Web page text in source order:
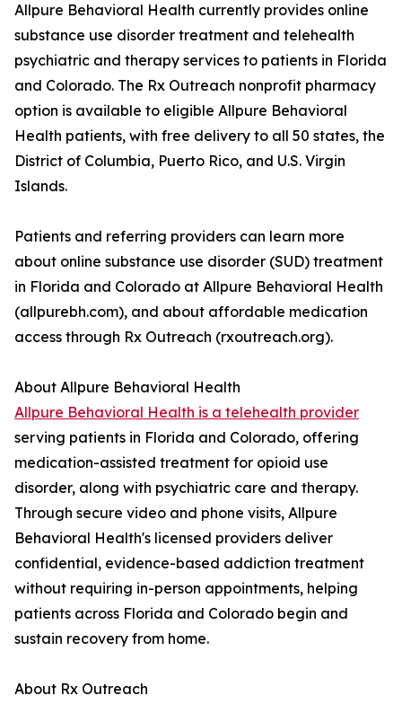
Allpure Behavioral Health currently provides online
substance use disorder treatment and telehealth
psychiatric and therapy services to patients in Florida
and Colorado. The Rx Outreach nonprofit pharmacy
option is available to eligible Allpure Behavioral
Health patients, with free delivery to all 50 states, the
District of Columbia, Puerto Rico, and U.S. Virgin
Islands.
Patients and referring providers can learn more
about online substance use disorder (SUD) treatment
in Florida and Colorado at Allpure Behavioral Health
(allpurebh.com), and about affordable medication
access through Rx Outreach (rxoutreach.org).
About Allpure Behavioral Health
Allpure Behavioral Health is a telehealth provider
serving patients in Florida and Colorado, offering
medication-assisted treatment for opioid use
disorder, along with psychiatric care and therapy.
Through secure video and phone visits, Allpure
Behavioral Health's licensed providers deliver
confidential, evidence-based addiction treatment
without requiring in-person appointments, helping
patients across Florida and Colorado begin and
sustain recovery from home.
About Rx Outreach